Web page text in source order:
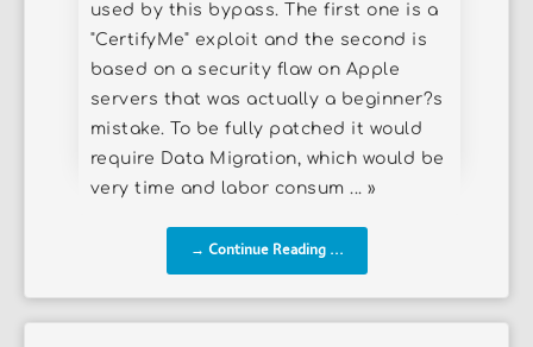
used by this bypass. The first one is a
"CertifyMe" exploit and the second is
based on a security flaw on Apple
servers that was actually a beginner?s
mistake. To be fully patched it would
require Data Migration, which would be
very time and labor consum ... »
→ Continue Reading ...